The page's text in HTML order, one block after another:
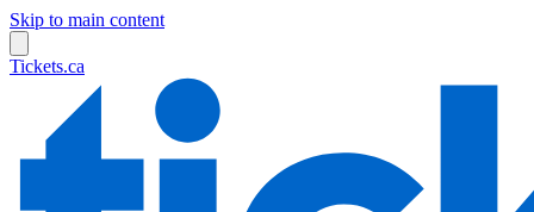
Skip to main content
Tickets.ca